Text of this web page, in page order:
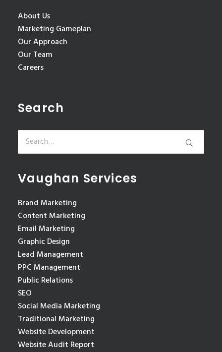
About Us
Marketing Gameplan
Our Approach
Our Team
Careers
Search
Vaughan Services
Brand Marketing
Content Marketing
Email Marketing
Graphic Design
Lead Management
PPC Management
Public Relations
SEO
Social Media Marketing
Traditional Marketing
Website Development
Website Audit Report